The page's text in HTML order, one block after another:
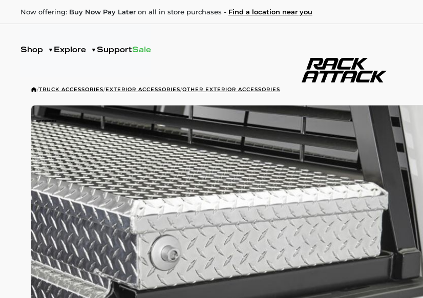
Now offering: Buy Now Pay Later on all in store purchases - Find a location near you
Shop Explore SupportSale
/TRUCK ACCESSORIES/EXTERIOR ACCESSORIES/OTHER EXTERIOR ACCESSORIES